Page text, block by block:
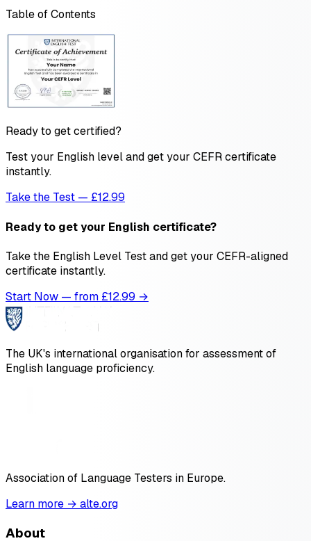
Table of Contents
Ready to get certified?
Test your English level and get your CEFR certificate
instantly.
Take the Test — £12.99
Ready to get your English certificate?
Take the English Level Test and get your CEFR-aligned
certificate instantly.
Start Now — from £12.99 →
The UK's international organisation for assessment of
English language proficiency.
Association of Language Testers in Europe.
Learn more → alte.org
About